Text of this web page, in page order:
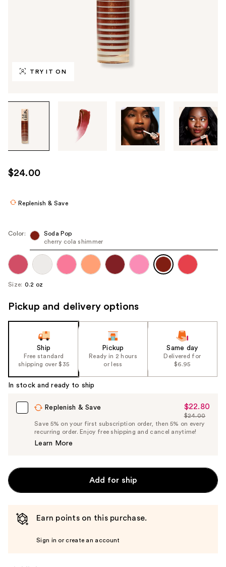
TRY IT ON
through
images
use
the
navigate
each
product
image
$24.00
Replenish & Save
Color:
Soda Pop
cherry cola shimmer
Size: 0.2 oz
Pickup and delivery options
Ship
Free standard
shipping over $35
Pickup
Ready in 2 hours
or less
Same day
Delivered for
$6.95
In stock and ready to ship
Replenish & Save
Sale
Price
$22.80
$22.80
List
Price
$24.00
Save 5% on your first subscription order, then 5% on every
recurring order. Enjoy free shipping and cancel anytime!
Learn More
Add for ship
Earn points on this purchase.
Sign in or create an account